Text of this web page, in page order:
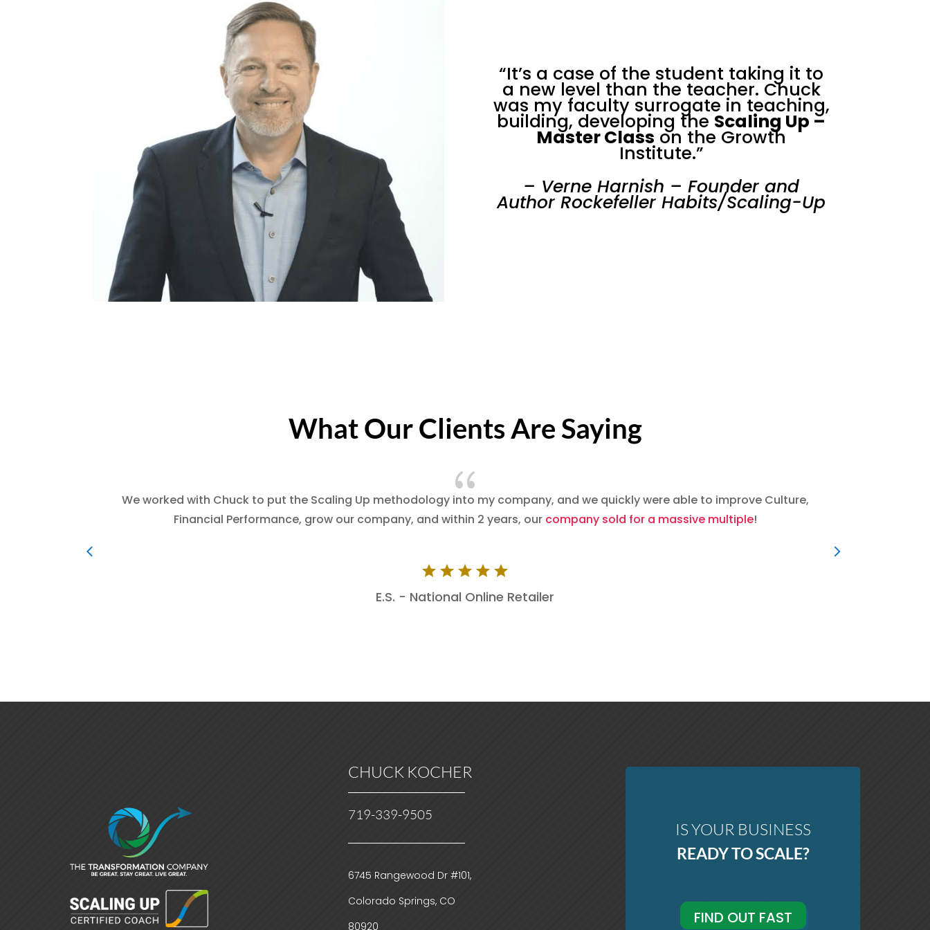
“It’s a case of the student taking it to
a new level than the teacher. Chuck
was my faculty surrogate in teaching,
building, developing the Scaling Up –
Master Class on the Growth
Institute.”
– Verne Harnish – Founder and
Author Rockefeller Habits/Scaling-Up
What Our Clients Are Saying
{
We worked with Chuck to put the Scaling Up methodology into my company, and we quickly were able to improve Culture,
Financial Performance, grow our company, and within 2 years, our company sold for a massive multiple!
E.S. - National Online Retailer
CHUCK KOCHER
719-339-9505
6745 Rangewood Dr #101,
Colorado Springs, CO
80920
IS YOUR BUSINESS
READY TO SCALE?
FIND OUT FAST